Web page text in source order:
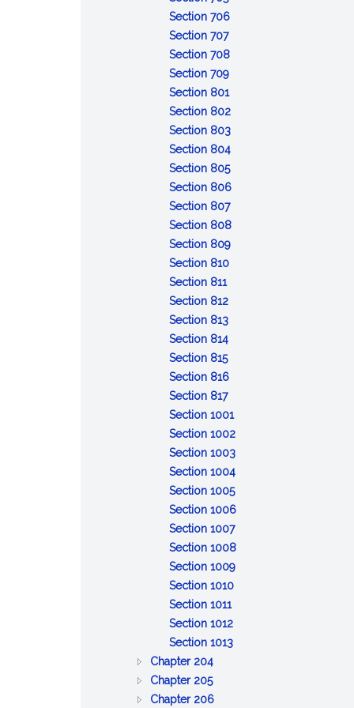
trust
property
bond
in
trusteeship;
appointment
of
Resignation
of
trustee
Section 706:
of
Section 707:
Delivery
of
property
by
former
trustee
Section 708:
trustee
Section 709:
of
expenses
Section 801
Duty
to
administer
trust
Section 802:
Duty
of
loyalty
Section 803:
Impartiality
Section 804:
Prudent
administration
Section 805:
Costs
of
administration
Section 806:
skills
Section 807:
Delegation
by
Section 808:
Section 809:
Section 810:
property
Section 811
Enforcement
and
defense
of
claims
Section 812:
Collecting
trust
property
Section 813:
Duty
to
inform
and
report
Section 814:
Discretionary
powers;
tax
savings
Section 815:
General
powers
of
trustee
Section 816:
powers
of
trustee
Section 817:
Distribution
upon
termination
Section 1001
Remedies
for
breach
of
trust
Section 1002:
Reserved
Section 1003:
Reserved
Section 1004:
Reserved
Section 1005:
Limitation
of
action
against
Section 1006:
on
Section 1007:
Event
affecting
Section 1008:
Section 1009:
Section 1010:
Section 1011
Interest
as
Section 1012:
Protection
Section 1013:
Chapter 204:
GENERAL
PROVISIONS
Chapter 205:
BONDS
Chapter 206: